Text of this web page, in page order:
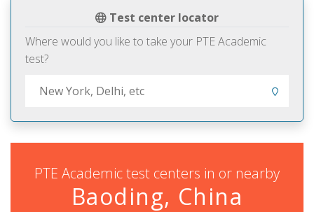
Test center locator
Where would you like to take your PTE Academic
test?
PTE Academic test centers in or nearby
Baoding, China